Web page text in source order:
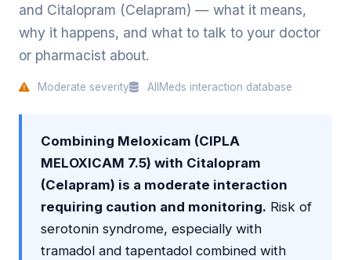
and Citalopram (Celapram) — what it means,
why it happens, and what to talk to your doctor
or pharmacist about.
Moderate severity AllMeds interaction database
Combining Meloxicam (CIPLA
MELOXICAM 7.5) with Citalopram
(Celapram) is a moderate interaction
requiring caution and monitoring. Risk of
serotonin syndrome, especially with
tramadol and tapentadol combined with